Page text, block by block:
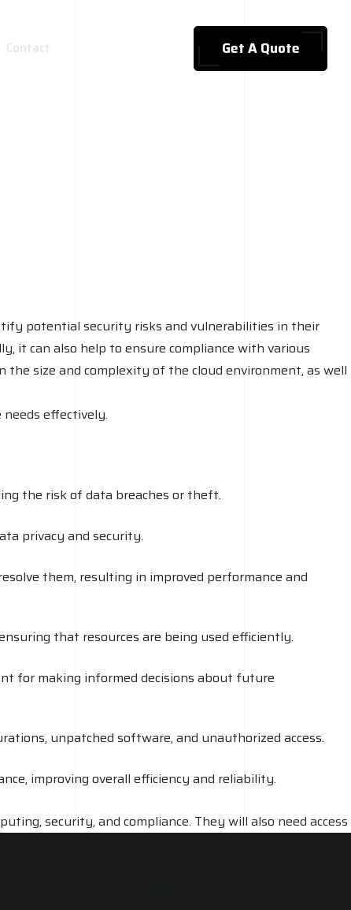
Contact Get A Quote
potential security risks and vulnerabilities in their
it can also help to ensure compliance with various
size and complexity of the cloud environment, as well
effectively.
the risk of data breaches or theft.
privacy and security.
them, resulting in improved performance and
that resources are being used efficiently.
for making informed decisions about future
unpatched software, and unauthorized access.
improving overall efficiency and reliability.
security, and compliance. They will also need access